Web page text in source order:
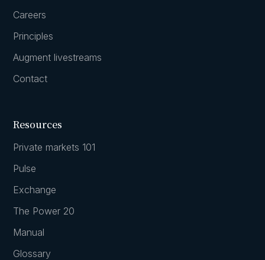
Careers
Principles
Augment livestreams
Contact
Resources
Private markets 101
Pulse
Exchange
The Power 20
Manual
Glossary